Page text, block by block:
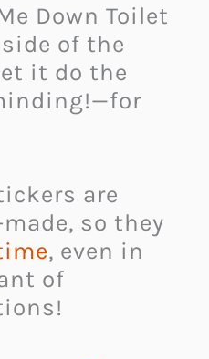
Down Toilet
of the
it do the
are
so they
, even in
of